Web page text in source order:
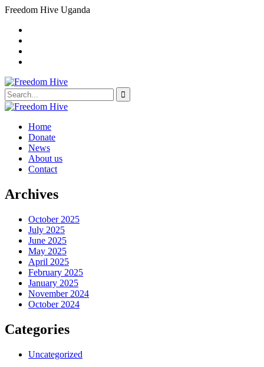
Freedom Hive Uganda
Home
Donate
News
About us
Contact
Archives
October 2025
July 2025
June 2025
May 2025
April 2025
February 2025
January 2025
November 2024
October 2024
Categories
Uncategorized